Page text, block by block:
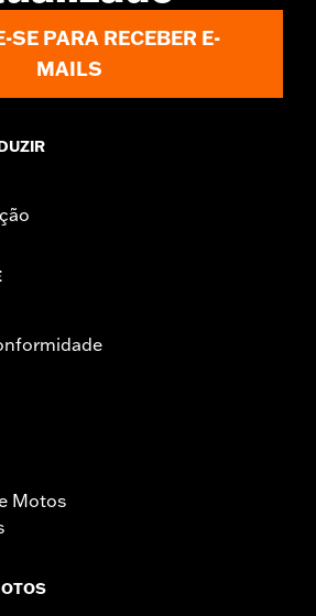
mirrors and necessary mounting
warranty – Go towww.h-
Motor Company cannot test and make
or handlebars, and before
SE PARA RECEBER E-
MAILS
Motos